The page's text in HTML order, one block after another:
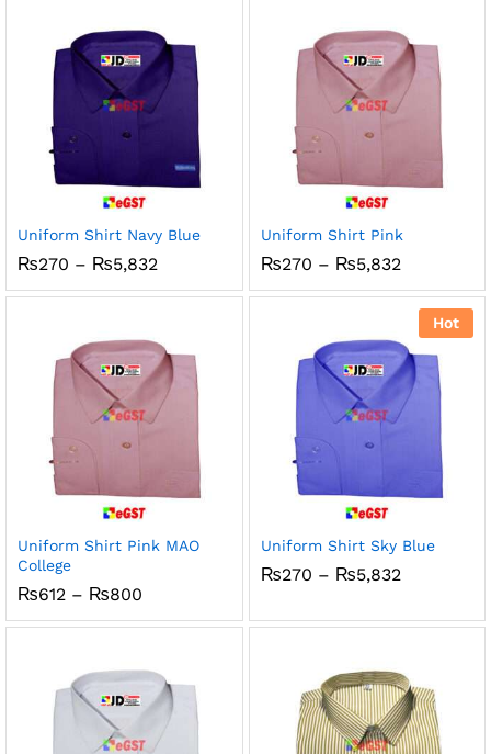
Uniform Shirt Navy Blue
₨270 – ₨5,832
₨270
Uniform Shirt Pink
₨270 – ₨5,832Price
₨270
through
₨5,832
Uniform Shirt Pink MAO
College
₨612 – ₨800
₨612
Hot
Uniform Shirt Sky Blue
₨270 – ₨5,832Price
through